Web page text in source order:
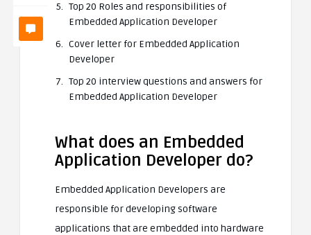
Top 20 Roles and responsibilities of
Embedded Application Developer
Cover letter for Embedded Application
Developer
Top 20 interview questions and answers for
Embedded Application Developer
What does an Embedded
Application Developer do?
Embedded Application Developers are
responsible for developing software
applications that are embedded into hardware